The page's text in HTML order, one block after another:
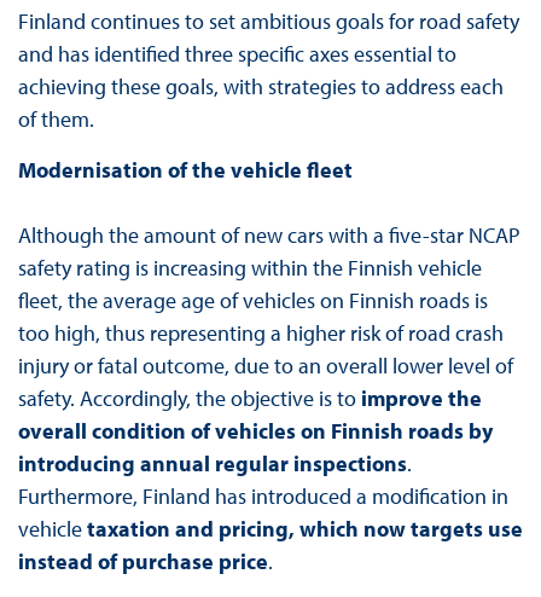
Finland continues to set ambitious goals for road safety
and has identified three specific axes essential to
achieving these goals, with strategies to address each
of them.
Modernisation of the vehicle fleet
Although the amount of new cars with a five-star NCAP
safety rating is increasing within the Finnish vehicle
fleet, the average age of vehicles on Finnish roads is
too high, thus representing a higher risk of road crash
injury or fatal outcome, due to an overall lower level of
safety. Accordingly, the objective is to improve the
overall condition of vehicles on Finnish roads by
introducing annual regular inspections.
Furthermore, Finland has introduced a modification in
vehicletaxation and pricing, which now targets use
instead of purchase price.